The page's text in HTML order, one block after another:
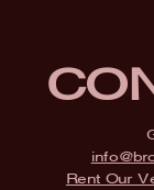
Rent Our